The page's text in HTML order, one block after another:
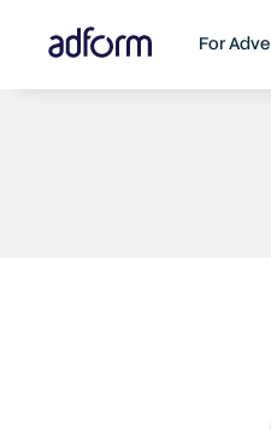
For